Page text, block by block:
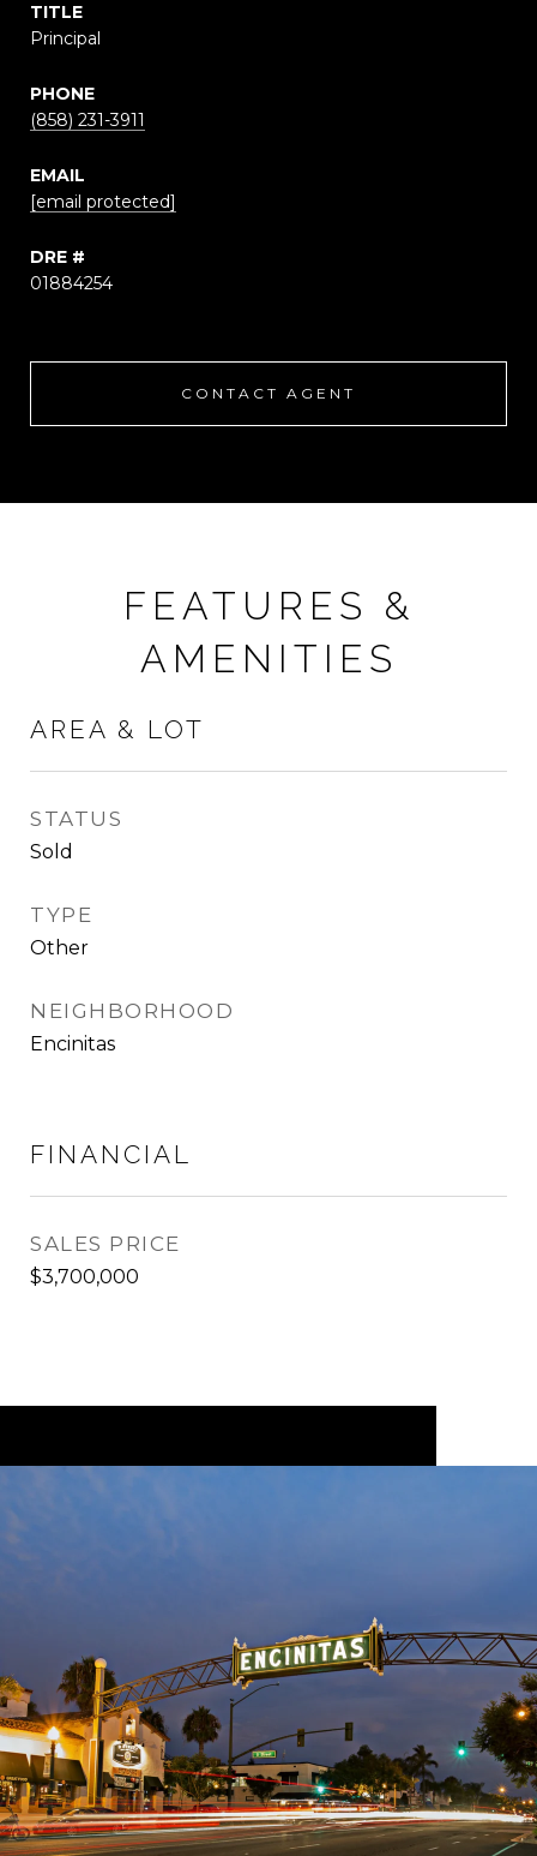
TITLE
Principal
PHONE
(858) 231-3911
EMAIL
[email protected]
DRE #
01884254
CONTACT AGENT
FEATURES &
AMENITIES
AREA & LOT
STATUS
Sold
TYPE
Other
NEIGHBORHOOD
Encinitas
FINANCIAL
SALES PRICE
$3,700,000